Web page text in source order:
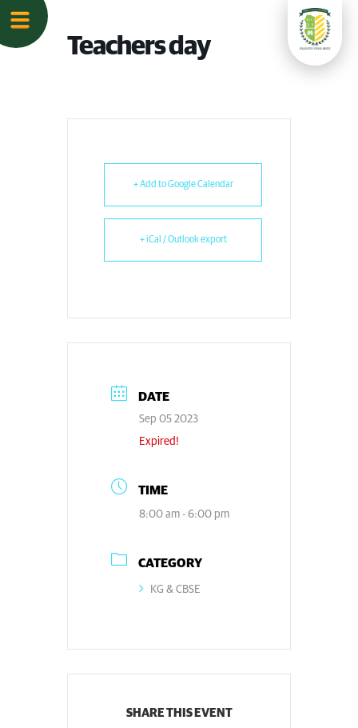
Teachers day
+ Add to Google Calendar
+ iCal / Outlook export
DATE
Sep 05 2023
Expired!
TIME
8:00 am - 6:00 pm
CATEGORY
KG & CBSE
SHARE THIS EVENT